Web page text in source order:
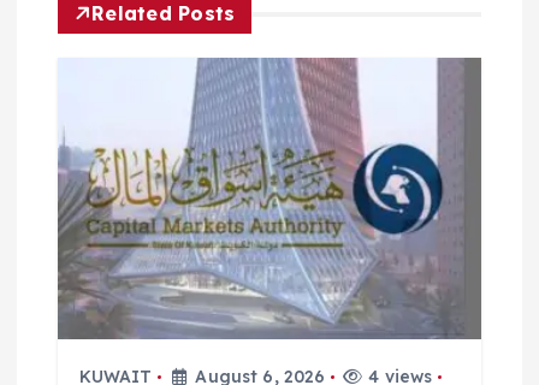
g
a
t
o
n
Related Posts
KUWAIT August 6, 2026 4 views